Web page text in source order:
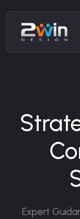
Expert